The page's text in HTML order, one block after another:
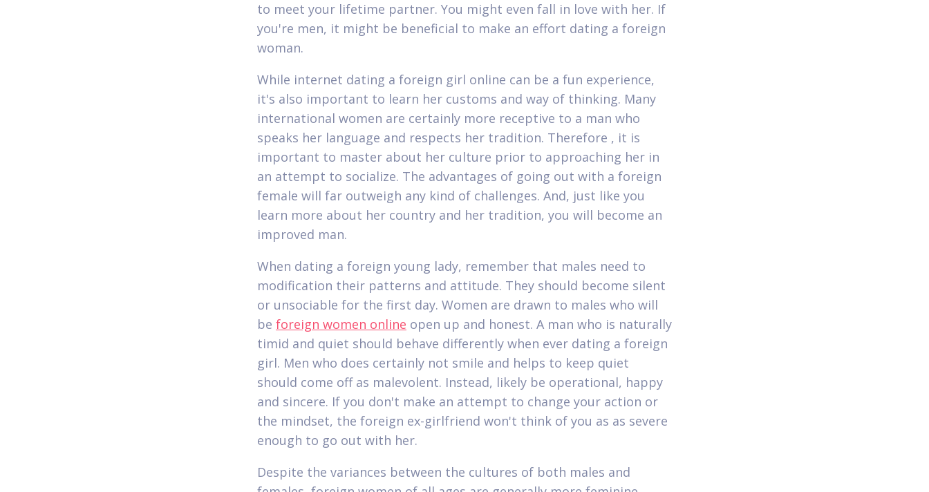
to meet your lifetime partner. You might even fall in love with her. If
you're men, it might be beneficial to make an effort dating a foreign
woman.
While internet dating a foreign girl online can be a fun experience,
it's also important to learn her customs and way of thinking. Many
international women are certainly more receptive to a man who
speaks her language and respects her tradition. Therefore , it is
important to master about her culture prior to approaching her in
an attempt to socialize. The advantages of going out with a foreign
female will far outweigh any kind of challenges. And, just like you
learn more about her country and her tradition, you will become an
improved man.
When dating a foreign young lady, remember that males need to
modification their patterns and attitude. They should become silent
or unsociable for the first day. Women are drawn to males who will
be foreign women online open up and honest. A man who is naturally
timid and quiet should behave differently when ever dating a foreign
girl. Men who does certainly not smile and helps to keep quiet
should come off as malevolent. Instead, likely be operational, happy
and sincere. If you don't make an attempt to change your action or
the mindset, the foreign ex-girlfriend won't think of you as as severe
enough to go out with her.
Despite the variances between the cultures of both males and